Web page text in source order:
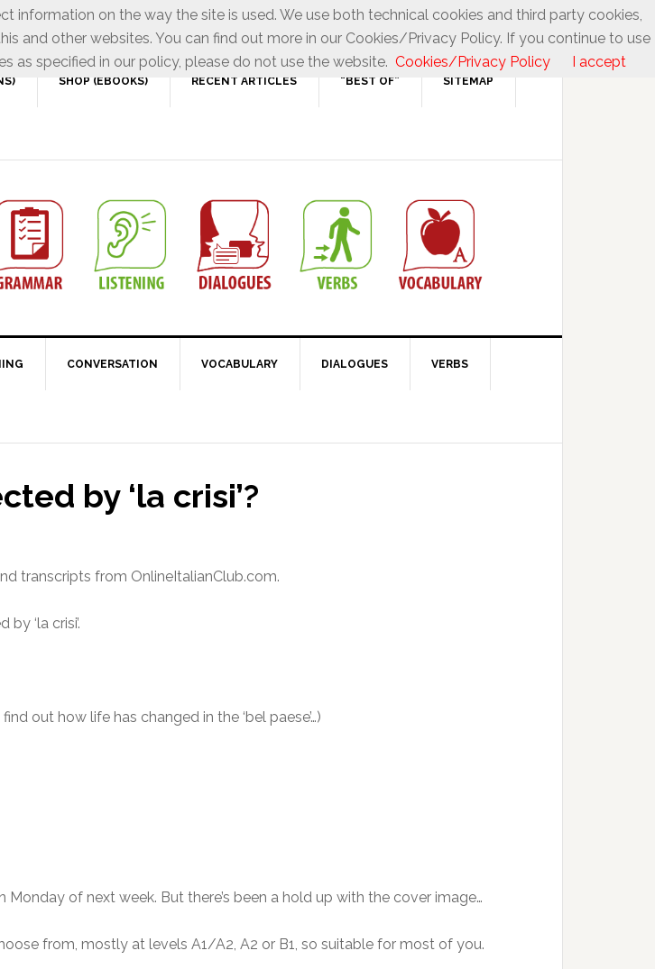
SHOP (EBOOKS) RECENT ARTICLES “BEST OF” SITEMAP
CONVERSATION VOCABULARY DIALOGUES VERBS
by ‘la crisi’?
transcripts from OnlineItalianClub.com.
‘la crisi’.
out how life has changed in the ‘bel paese’…)
of next week. But there’s been a hold up with the cover image…
from, mostly at levels A1/A2, A2 or B1, so suitable for most of you.
on the way the site is used. We use both technical cookies and third party cookies,
and other websites. You can find out more in our Cookies/Privacy Policy. If you continue to use
as specified in our policy, please do not use the website. Cookies/Privacy Policy I accept